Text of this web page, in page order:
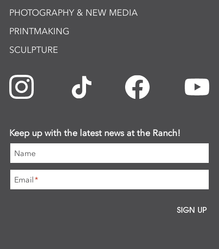
PHOTOGRAPHY & NEW MEDIA
PRINTMAKING
SCULPTURE
Keep up with the latest news at the Ranch!
Name
Email*
SIGN UP